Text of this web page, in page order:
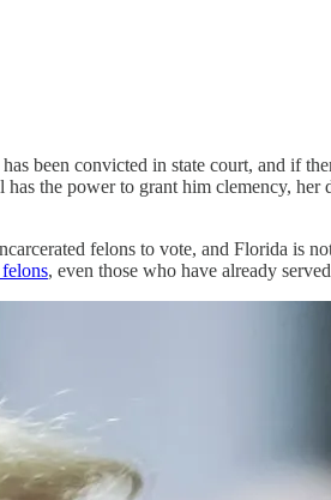
been convicted in state court, and if
the power to grant him clemency,
felons to vote, and Florida is
, even those who have already